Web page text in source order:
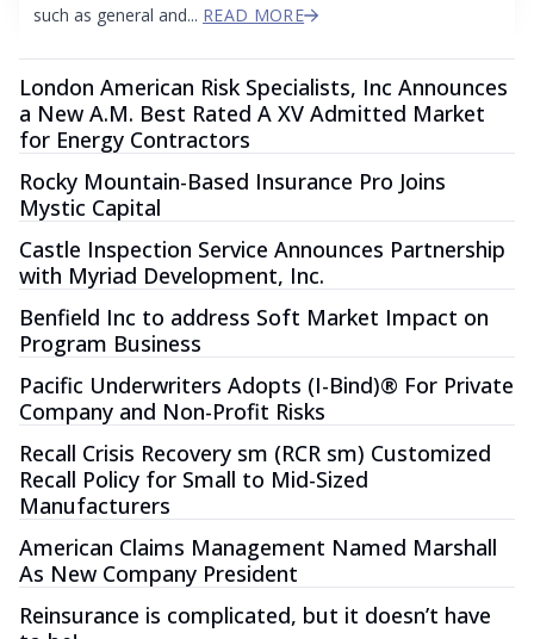
such as general and... READ MORE
London American Risk Specialists, Inc Announces
a New A.M. Best Rated A XV Admitted Market
for Energy Contractors
Rocky Mountain-Based Insurance Pro Joins
Mystic Capital
Castle Inspection Service Announces Partnership
with Myriad Development, Inc.
Benfield Inc to address Soft Market Impact on
Program Business
Pacific Underwriters Adopts (I-Bind)® For Private
Company and Non-Profit Risks
Recall Crisis Recovery sm (RCR sm) Customized
Recall Policy for Small to Mid-Sized
Manufacturers
American Claims Management Named Marshall
As New Company President
Reinsurance is complicated, but it doesn’t have